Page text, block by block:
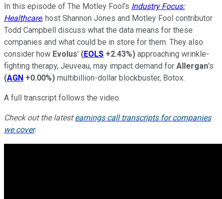
In this episode of The Motley Fool's Industry Focus:
Healthcare, host Shannon Jones and Motley Fool contributor
Todd Campbell discuss what the data means for these
companies and what could be in store for them. They also
consider how Evolus' (EOLS +2.43%) approaching wrinkle-
fighting therapy, Jeuveau, may impact demand for Allergan's
(AGN +0.00%) multibillion-dollar blockbuster, Botox.
A full transcript follows the video.
Check out the latestearnings call transcripts for companies
we cover.